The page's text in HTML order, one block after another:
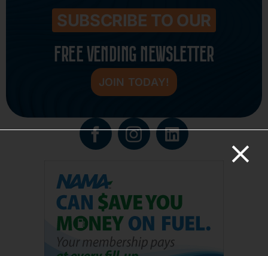
SUBSCRIBE TO OUR
FREE VENDING NEWSLETTER
JOIN TODAY!